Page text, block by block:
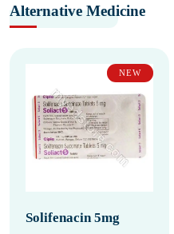
Alternative Medicine
NEW
Solifenacin 5mg